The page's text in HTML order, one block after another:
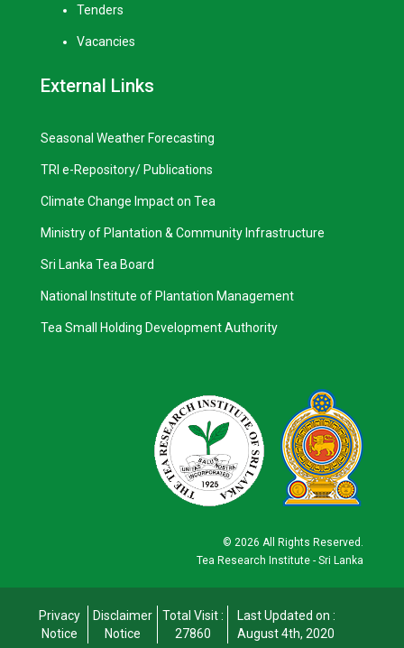
Tenders
Vacancies
External Links
Seasonal Weather Forecasting
TRI e-Repository/ Publications
Climate Change Impact on Tea
Ministry of Plantation & Community Infrastructure
Sri Lanka Tea Board
National Institute of Plantation Management
Tea Small Holding Development Authority
© 2026 All Rights Reserved.
Tea Research Institute - Sri Lanka
Privacy
Notice
Disclaimer
Notice
Total Visit :
27860
Last Updated on :
August 4th, 2020